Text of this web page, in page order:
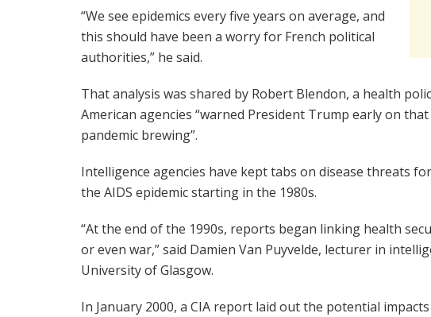
“We see epidemics every five years on average, and
this should have been a worry for French political
authorities,” he said.
That analysis was shared by Robert Blendon, a health
American agencies “warned President Trump early on
pandemic brewing”.
Intelligence agencies have kept tabs on disease threats
the AIDS epidemic starting in the 1980s.
“At the end of the 1990s, reports began linking health
or even war,” said Damien Van Puyvelde, lecturer in
University of Glasgow.
In January 2000, a CIA report laid out the potential